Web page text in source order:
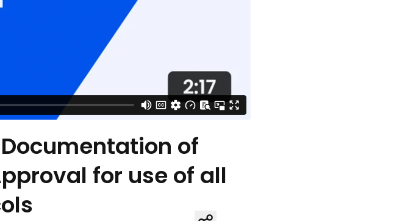
Documentation of
for use of all